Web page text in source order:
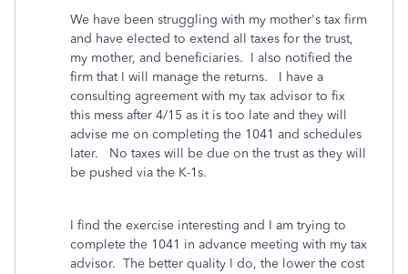
We have been struggling with my mother's tax firm
and have elected to extend all taxes for the trust,
my mother, and beneficiaries. I also notified the
firm that I will manage the returns. I have a
consulting agreement with my tax advisor to fix
this mess after 4/15 as it is too late and they will
advise me on completing the 1041 and schedules
later.
No taxes will be due on the trust as they will
be pushed via the K-1s.
I find the exercise interesting and I am trying to
complete the 1041 in advance meeting with my tax
advisor. The better quality I do, the lower the cost